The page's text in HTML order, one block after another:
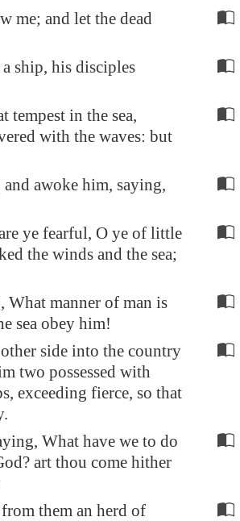
me; and let the dead
ship, his disciples
tempest in the sea,
with the waves: but
and awoke him, saying,
ye fearful, O ye of little
the winds and the sea;
What manner of man is
sea obey him!
side into the country
two possessed with
exceeding fierce, so that
What have we to do
art thou come hither
them an herd of